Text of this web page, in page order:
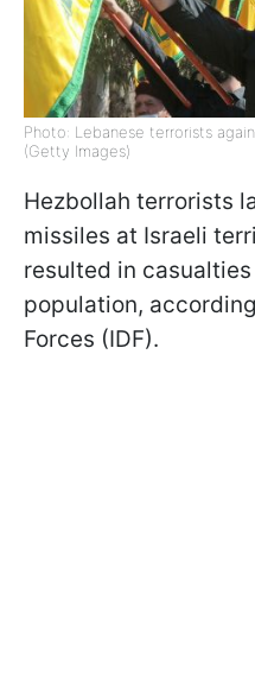
Photo: Lebanese terrorists
(Getty Images)
Hezbollah terrorists
missiles at Israeli
resulted in
population,
Forces (IDF).